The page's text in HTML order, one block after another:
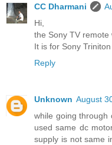
CC Dharmani
Hi,
the Sony TV remote
It is for Sony Triniton
Reply
Unknown August
while going through
used same dc
supply is not same